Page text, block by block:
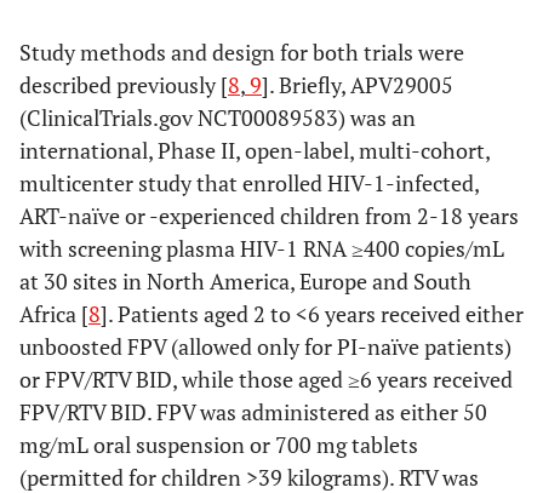
Study methods and design for both trials were
described previously [8,9]. Briefly, APV29005
(ClinicalTrials.gov NCT00089583) was an
international, Phase II, open-label, multi-cohort,
multicenter study that enrolled HIV-1-infected,
ART-naïve or -experienced children from 2-18 years
with screening plasma HIV-1 RNA ≥400 copies/mL
at 30 sites in North America, Europe and South
Africa [8]. Patients aged 2 to <6 years received either
unboosted FPV (allowed only for PI-naïve patients)
or FPV/RTV BID, while those aged ≥6 years received
FPV/RTV BID. FPV was administered as either 50
mg/mL oral suspension or 700 mg tablets
(permitted for children >39 kilograms). RTV was